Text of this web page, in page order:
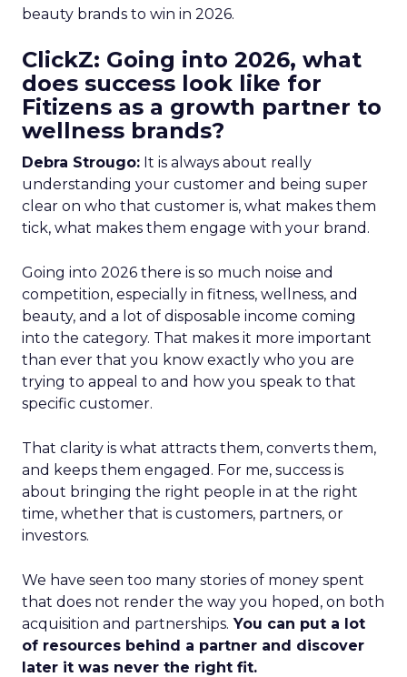
beauty brands to win in 2026.
ClickZ: Going into 2026, what
does success look like for
Fitizens as a growth partner to
wellness brands?
Debra Strougo: It is always about really
understanding your customer and being super
clear on who that customer is, what makes them
tick, what makes them engage with your brand.
Going into 2026 there is so much noise and
competition, especially in fitness, wellness, and
beauty, and a lot of disposable income coming
into the category. That makes it more important
than ever that you know exactly who you are
trying to appeal to and how you speak to that
specific customer.
That clarity is what attracts them, converts them,
and keeps them engaged. For me, success is
about bringing the right people in at the right
time, whether that is customers, partners, or
investors.
We have seen too many stories of money spent
that does not render the way you hoped, on both
acquisition and partnerships. You can put a lot
of resources behind a partner and discover
later it was never the right fit.